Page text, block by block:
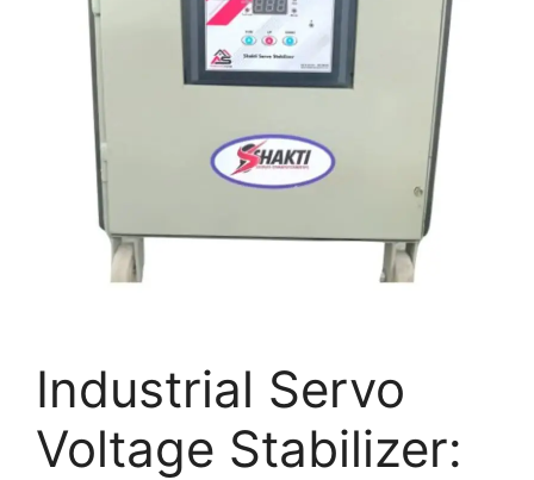
Industrial Servo
Voltage Stabilizer: